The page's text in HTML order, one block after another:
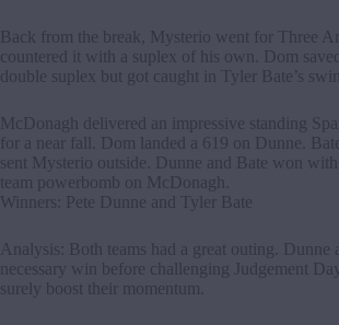
Back from the break, Mysterio went for Three
countered it with a suplex of his own. Dom
double suplex but got caught in Tyler Bate’s
McDonagh delivered an impressive standing
for a near fall. Dom landed a 619 on Dunne.
sent Mysterio outside. Dunne and Bate won
team powerbomb on McDonagh.
Winners: Pete Dunne and Tyler Bate
Analysis: Both teams had a great outing. Dunne
necessary win before challenging Judgement
surely boost their momentum.